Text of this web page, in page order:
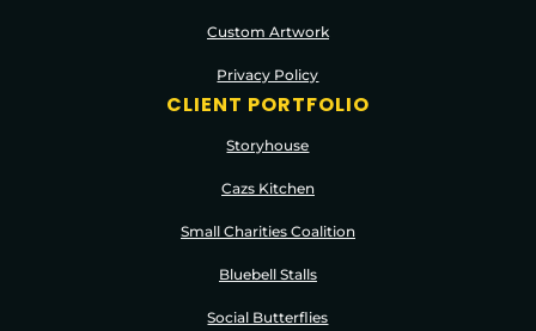
Custom Artwork
Privacy Policy
CLIENT PORTFOLIO
Storyhouse
Cazs Kitchen
Small Charities Coalition
Bluebell Stalls
Social Butterflies